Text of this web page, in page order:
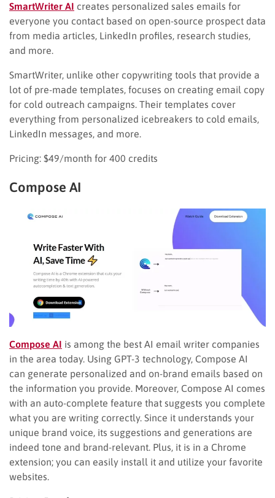
SmartWriter AI creates personalized sales emails for
everyone you contact based on open-source prospect data
from media articles, LinkedIn profiles, research studies,
and more.
SmartWriter, unlike other copywriting tools that provide a
lot of pre-made templates, focuses on creating email copy
for cold outreach campaigns. Their templates cover
everything from personalized icebreakers to cold emails,
LinkedIn messages, and more.
Pricing: $49/month for 400 credits
Compose AI
Compose AI is among the best AI email writer companies
in the area today. Using GPT-3 technology, Compose AI
can generate personalized and on-brand emails based on
the information you provide. Moreover, Compose AI comes
with an auto-complete feature that suggests you complete
what you are writing correctly. Since it understands your
unique brand voice, its suggestions and generations are
indeed tone and brand-relevant. Plus, it is in a Chrome
extension; you can easily install it and utilize your favorite
websites.